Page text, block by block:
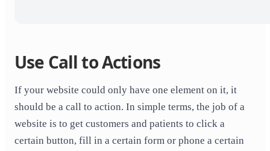
Use Call to Actions
If your website could only have one element on it, it
should be a call to action. In simple terms, the job of a
website is to get customers and patients to click a
certain button, fill in a certain form or phone a certain